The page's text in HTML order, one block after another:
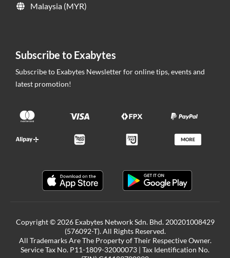
Malaysia (MYR)
Subscribe to Exabytes
Subscribe to Exabytes Newsletter for online tips, events and
latest promotion!
Copyright © 2026 Exabytes Network Sdn. Bhd. 200201008429
(576092-T). All Rights Reserved.
All Trademarks Are The Property of Their Respective Owner.
Service Tax No. P11-1809-32000073 | Tax Identification No.